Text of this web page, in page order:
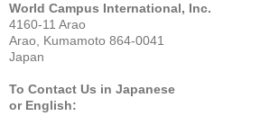
World Campus International, Inc.
4160-11 Arao
Arao, Kumamoto 864-0041
Japan
To Contact Us in Japanese
or English: